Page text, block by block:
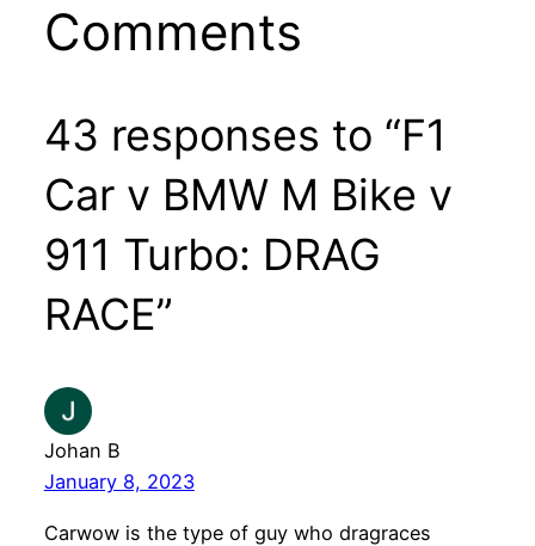
Comments
43 responses to “F1
Car v BMW M Bike v
911 Turbo: DRAG
RACE”
Johan B
January 8, 2023
Carwow is the type of guy who dragraces